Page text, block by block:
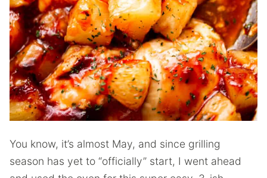
You know, it’s almost May, and since grilling
season has yet to “officially” start, I went ahead